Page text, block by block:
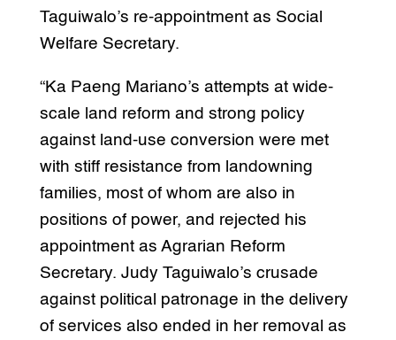
Taguiwalo’s re-appointment as Social
Welfare Secretary.
“Ka Paeng Mariano’s attempts at wide-
scale land reform and strong policy
against land-use conversion were met
with stiff resistance from landowning
families, most of whom are also in
positions of power, and rejected his
appointment as Agrarian Reform
Secretary. Judy Taguiwalo’s crusade
against political patronage in the delivery
of services also ended in her removal as